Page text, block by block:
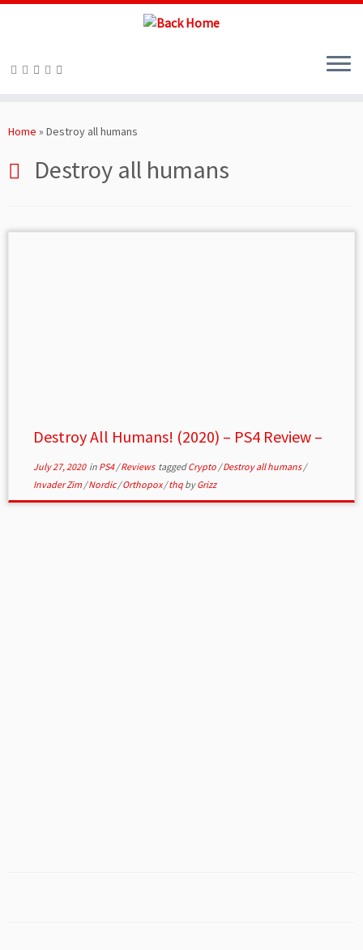
toHome » Destroy all humans
Destroy all humans
Destroy All Humans! (2020) – PS4 Review –
July 27, 2020in PS4/Reviews taggedCrypto /Destroy all humans/
Invader Zim /Nordic/Orthopox/thq byGrizz